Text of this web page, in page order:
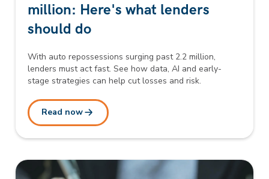
million: Here's what lenders
should do
With auto repossessions surging past 2.2 million,
lenders must act fast. See how data, AI and early-
stage strategies can help cut losses and risk.
Read now